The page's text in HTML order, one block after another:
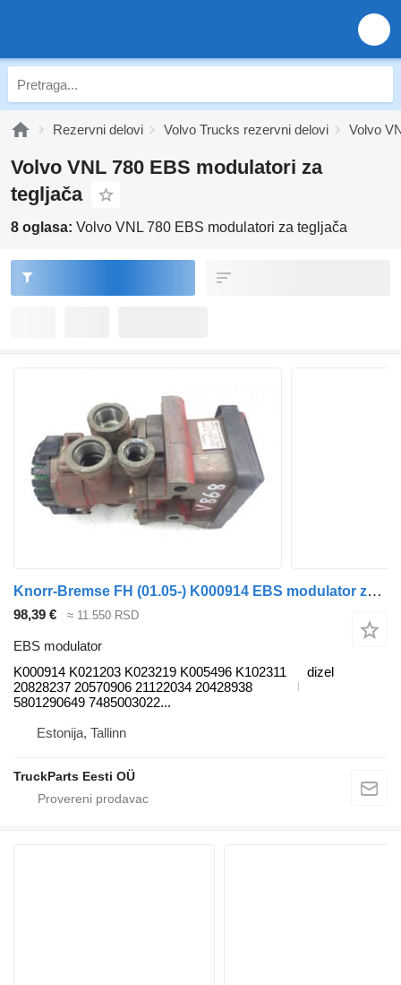
Rezervni delovi Volvo Trucks rezervni delovi Volvo
Volvo VNL 780 EBS modulatori za
tegljača
8 oglasa: Volvo VNL 780 EBS modulatori za tegljača
Knorr-Bremse FH (01.05-) K000914 EBS modulator za Volvo FH12, FH16, NH12, FH, VNL780 (1993-2014) tegljača
98,39 € ≈ 11.550 RSD
EBS modulator
K000914 K021203 K023219 K005496 K102311
20828237 20570906 21122034 20428938
5801290649 7485003022...
dizel
Estonija, Tallinn
TruckParts Eesti OÜ